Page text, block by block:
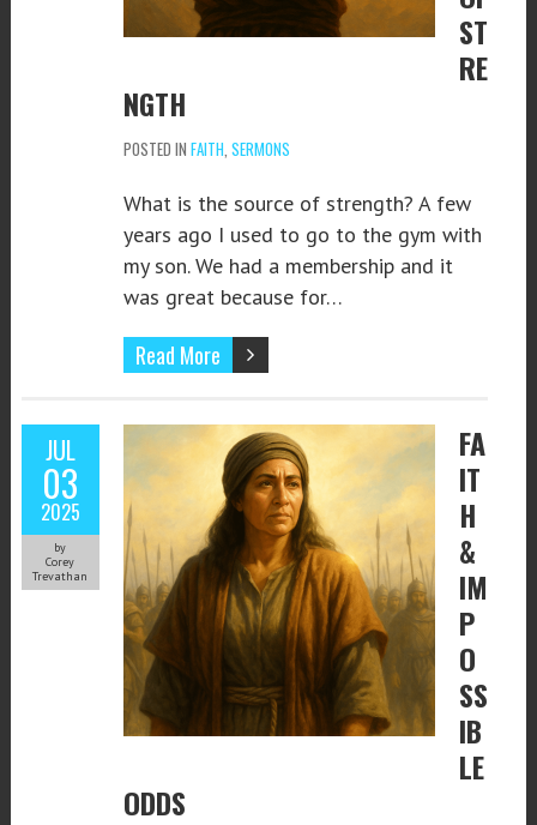
ST
RE
NGTH
POSTED IN FAITH SERMONS
What is the source of strength? A few
years ago I used to go to the gym with
my son. We had a membership and it
was great because for…
Read More
JUL
03
2025
by
Corey
Trevathan
FA
IT
H
&
IM
P
O
SS
IB
LE
ODDS